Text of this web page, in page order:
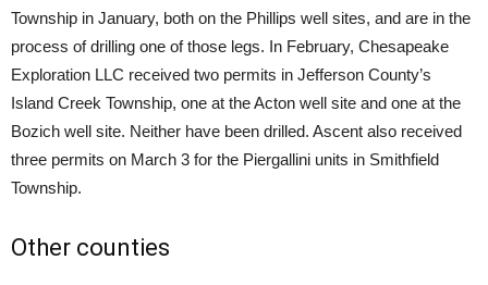
Township in January, both on the Phillips well sites, and are in the
process of drilling one of those legs. In February, Chesapeake
Exploration LLC received two permits in Jefferson County’s
Island Creek Township, one at the Acton well site and one at the
Bozich well site. Neither have been drilled. Ascent also received
three permits on March 3 for the Piergallini units in Smithfield
Township.
Other counties